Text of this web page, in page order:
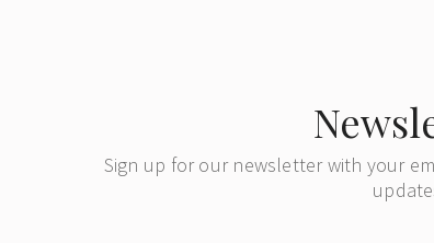
Sign up for our newsletter with your